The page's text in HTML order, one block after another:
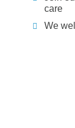
care
We